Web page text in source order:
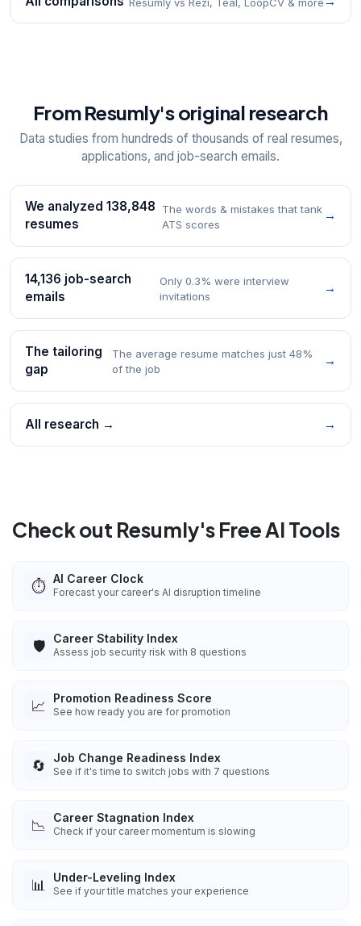
From Resumly's original research
Data studies from hundreds of thousands of real resumes,
applications, and job-search emails.
We analyzed 138,848
resumes
The words & mistakes that tank
ATS scores
→
14,136 job-search
emails
Only 0.3% were interview
invitations
→
The tailoring
gap
The average resume matches just 48%
of the job
→
All research → →
Check out Resumly's Free AI Tools
⏱️ AI Career Clock
Forecast your career's AI disruption timeline
🛡️ Career Stability Index
Assess job security risk with 8 questions
📈 Promotion Readiness Score
See how ready you are for promotion
🔄 Job Change Readiness Index
See if it's time to switch jobs with 7 questions
📉 Career Stagnation Index
Check if your career momentum is slowing
📊 Under-Leveling Index
See if your title matches your experience